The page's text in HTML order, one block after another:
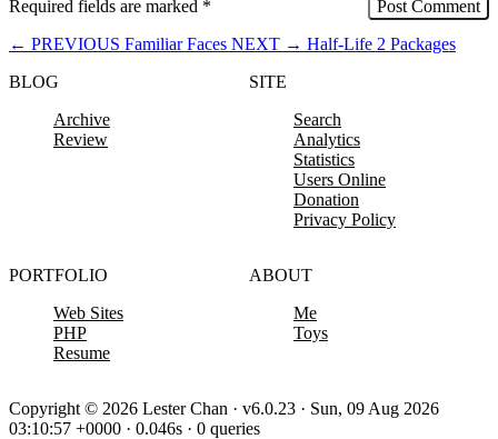
Required fields are marked *
← PREVIOUS Familiar Faces NEXT → Half-Life 2 Packages
BLOG
Archive
Review
SITE
Search
Analytics
Statistics
Users Online
Donation
Privacy Policy
PORTFOLIO
Web Sites
PHP
Resume
ABOUT
Me
Toys
Copyright © 2026 Lester Chan · v6.0.23 · Sun, 09 Aug 2026
03:10:57 +0000 · 0.046s · 0 queries